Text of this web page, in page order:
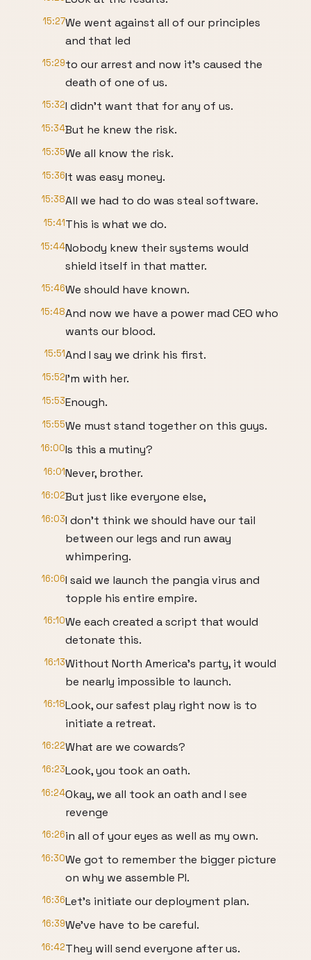
15:27We went against all of our principles
and that led
15:29to our arrest and now it's caused the
death of one of us.
15:32I didn't want that for any of us.
15:34But he knew the risk.
15:35We all know the risk.
15:36It was easy money.
15:38All we had to do was steal software.
15:41This is what we do.
15:44Nobody knew their systems would
shield itself in that matter.
15:46We should have known.
15:48And now we have a power mad CEO who
wants our blood.
15:51And I say we drink his first.
15:52I'm with her.
15:53Enough.
15:55We must stand together on this guys.
16:00Is this a mutiny?
16:01Never, brother.
16:02But just like everyone else,
16:03I don't think we should have our tail
between our legs and run away
whimpering.
16:06I said we launch the pangia virus and
topple his entire empire.
16:10We each created a script that would
detonate this.
16:13Without North America's party, it would
be nearly impossible to launch.
16:18Look, our safest play right now is to
initiate a retreat.
16:22What are we cowards?
16:23Look, you took an oath.
16:24Okay, we all took an oath and I see
revenge
16:26in all of your eyes as well as my own.
16:30We got to remember the bigger picture
on why we assemble PI.
16:36Let's initiate our deployment plan.
16:39We've have to be careful.
16:42They will send everyone after us.